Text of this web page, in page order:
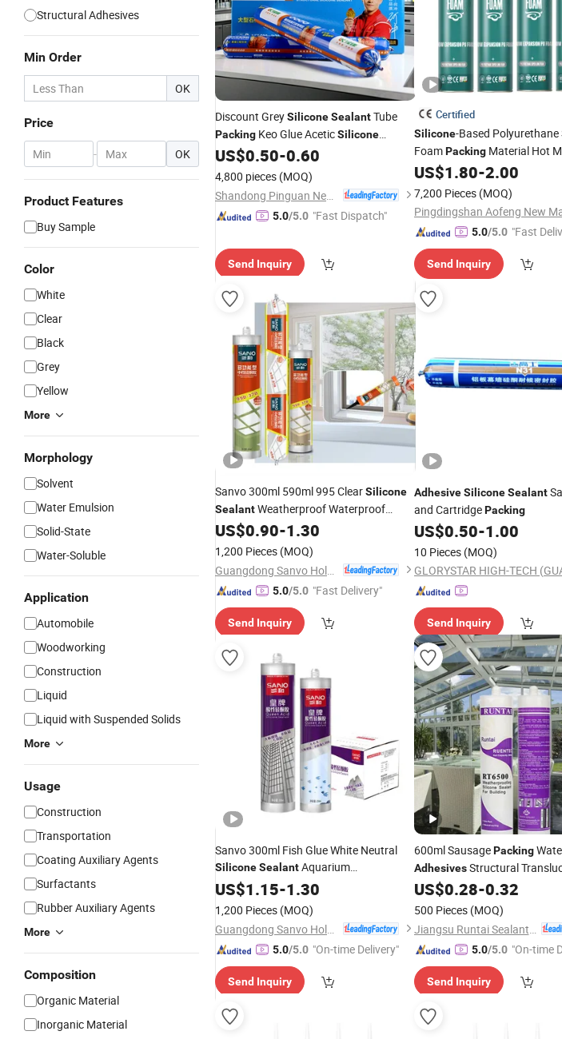
Structural Adhesives
Min Order
OK
Price
- OK
Product Features
Buy Sample
Color
White
Clear
Black
Grey
Yellow
More
Morphology
Solvent
Water Emulsion
Solid-State
Water-Soluble
Application
Automobile
Woodworking
Construction
Liquid
Liquid with Suspended Solids
More
Usage
Construction
Transportation
Coating Auxiliary Agents
Surfactants
Rubber Auxiliary Agents
More
Composition
Organic Material
Inorganic Material
Discount GreySiliconeSealantTube
Packing Keo Glue AceticSilicone
Sealant Adhesive
US$0.50-0.60
4,800 pieces (MOQ)
5.0/5.0 "Fast Dispatch"
Send Inquiry
Certified
Silicone-Based Polyurethane
FoamPackingMaterial Hot
AdhesiveandSealant
Sealing Cushioning
US$1.80-2.00
7,200 Pieces (MOQ)
5.0/5.0 "Fast
Send Inquiry
Sanvo 300ml 590ml 995 ClearSilicone
SealantWeatherproof Waterproof
AdhesiveSealantPacking
Sealants
US$0.90-1.30
1,200 Pieces (MOQ)
5.0/5.0 "Fast Delivery"
Send Inquiry
Adhesive Silicone Sealant
and CartridgePacking
US$0.50-1.00
10 Pieces (MOQ)
Send Inquiry
Sanvo 300ml Fish Glue White Neutral
SiliconeSealantAquarium
WaterproofingAdhesive
Leather for
US$1.15-1.30
1,200 Pieces (MOQ)
5.0/5.0 "On-time Delivery"
Send Inquiry
600ml SausagePacking
AdhesivesStructural
Silicone Sealants
US$0.28-0.32
500 Pieces (MOQ)
5.0/5.0 "On-time
Send Inquiry